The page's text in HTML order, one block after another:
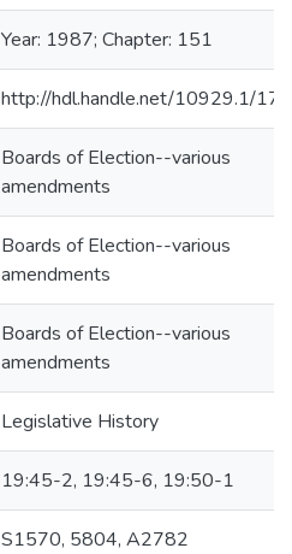
Year: 1987; Chapter: 151
http://hdl.handle.net/10929.1/
Boards of Election--various
amendments
Boards of Election--various
amendments
Boards of Election--various
amendments
Legislative History
19:45-2, 19:45-6, 19:50-1
S1570, 5804, A2782